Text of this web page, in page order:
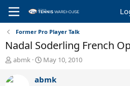
Former Pro Player Talk
Nadal Soderling French
T
r
abmk
S
a
May 10, 2010
abmk